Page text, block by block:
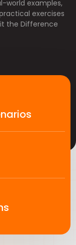
world examples,
exercises
the Difference